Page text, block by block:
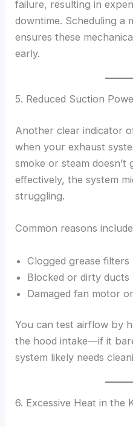
failure, resulting in
downtime. Scheduling a
ensures these
early.
5. Reduced Suction
Another clear indicator
when your exhaust
smoke or steam
effectively, the system
struggling.
Common reasons
Clogged grease filters
Blocked or dirty ducts
Damaged fan motor
You can test airflow by
the hood intake—if it
system likely needs
6. Excessive Heat in the